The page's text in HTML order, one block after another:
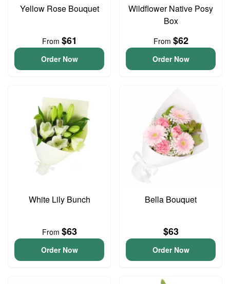
Yellow Rose Bouquet
From $61
Order Now
Wildflower Native Posy
Box
From $62
Order Now
White Lily Bunch
From $63
Order Now
Bella Bouquet
$63
Order Now